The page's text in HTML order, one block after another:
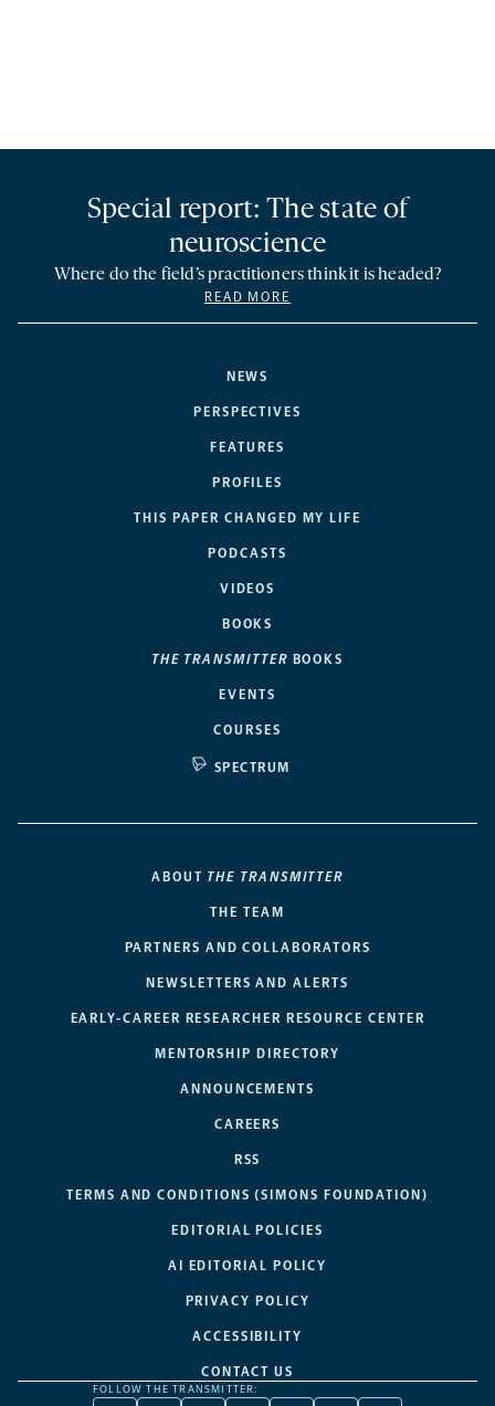
NEWS
PERSPECTIVES
FEATURES
PROFILES
THIS PAPER CHANGED MY LIFE
PODCASTS
VIDEOS
BOOKS
THE TRANSMITTER BOOKS
EVENTS
COURSES
SPECTRUM
Special report: The state of
neuroscience
Where do the field’s practitioners think it is headed?
READ MORE
ABOUT THE TRANSMITTER
THE TEAM
PARTNERS AND COLLABORATORS
NEWSLETTERS AND ALERTS
EARLY-CAREER RESEARCHER RESOURCE CENTER
MENTORSHIP DIRECTORY
ANNOUNCEMENTS
CAREERS
RSS
TERMS AND CONDITIONS (SIMONS FOUNDATION)
EDITORIAL POLICIES
AI EDITORIAL POLICY
PRIVACY POLICY
ACCESSIBILITY
CONTACT US
FOLLOW THE TRANSMITTER: